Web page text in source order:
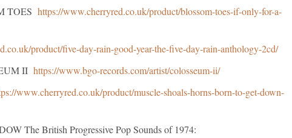
TOES https://www.cherryred.co.uk/product/blossom-toes-if-only-for-a-
product/five-day-rain-good-year-the-five-day-rain-anthology-2cd/
II https://www.bgo-records.com/artist/colosseum-ii/
www.cherryred.co.uk/product/muscle-shoals-horns-born-to-get-down-
The British Progressive Pop Sounds of 1974: